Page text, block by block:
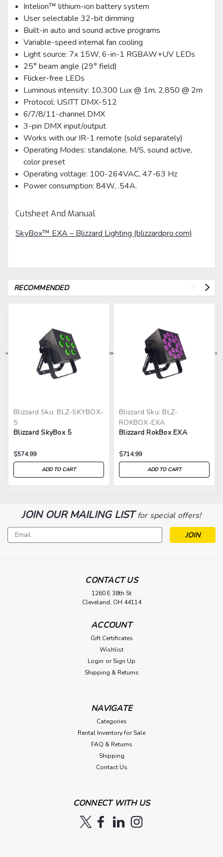
Intelion™ lithium-ion battery system
User selectable 32-bit dimming
Built-in auto and sound active programs
Variable-speed internal fan cooling
Light source: 7x 15W, 6-in-1 RGBAW+UV LEDs
25° beam angle (29° field)
Flicker-free LEDs
Luminous intensity: 10,300 Lux @ 1m, 2,850 @ 2m
Protocol: USITT DMX-512
6/7/8/11-channel DMX
3-pin DMX input/output
Works with our IR-1 remote (sold separately)
Operating Modes: standalone, M/S, sound active,
color preset
Operating voltage: 100-264VAC, 47-63 Hz
Power consumption: 84W, .54A.
Cutsheet And Manual
SkyBox™ EXA – Blizzard Lighting (blizzardpro.com)
RECOMMENDED
> >
Blizzard Sku: BLZ-SKYBOX-
5
Blizzard SkyBox 5
$574.99
ADD TO CART
> >
Blizzard Sku: BLZ-
ROKBOX-EXA
Blizzard RokBox EXA
$714.99
ADD TO CART
>
JOIN OUR MAILING LISTfor special offers!
Email
Address
CONTACT US
1260 E 38th St
Cleveland, OH 44114
ACCOUNT
Gift Certificates
Wishlist
Login or Sign Up
Shipping & Returns
NAVIGATE
Categories
Rental Inventory for Sale
FAQ & Returns
Shipping
Contact Us
CONNECT WITH US